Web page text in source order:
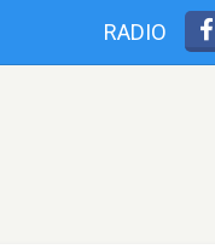
RADIO